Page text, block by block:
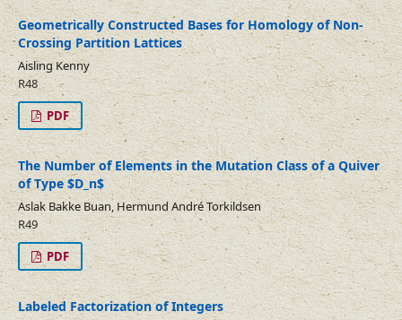
Geometrically Constructed Bases for Homology of Non-
Crossing Partition Lattices
Aisling Kenny
R48
PDF
The Number of Elements in the Mutation Class of a Quiver
of Type $D_n$
Aslak Bakke Buan, Hermund André Torkildsen
R49
PDF
Labeled Factorization of Integers